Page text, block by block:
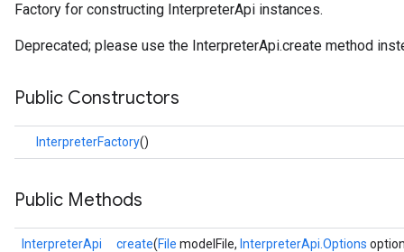
Factory for constructing InterpreterApi instances.
Deprecated; please use the InterpreterApi.create method
Public Constructors
InterpreterFactory()
Public Methods
InterpreterApi create(File modelFile, InterpreterApi.Options